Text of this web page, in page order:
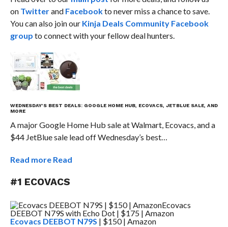
on Twitterand Facebookto never miss a chance to save.
You can also join our Kinja Deals Community Facebook
group to connect with your fellow deal hunters.
WEDNESDAY’S BEST DEALS: GOOGLE HOME HUB, ECOVACS, JETBLUE SALE, AND
MORE
A major Google Home Hub sale at Walmart, Ecovacs, and a
$44 JetBlue sale lead off Wednesday’s best…
Read more Read
#1 ECOVACS
Ecovacs DEEBOT N79S | $150 | Amazon